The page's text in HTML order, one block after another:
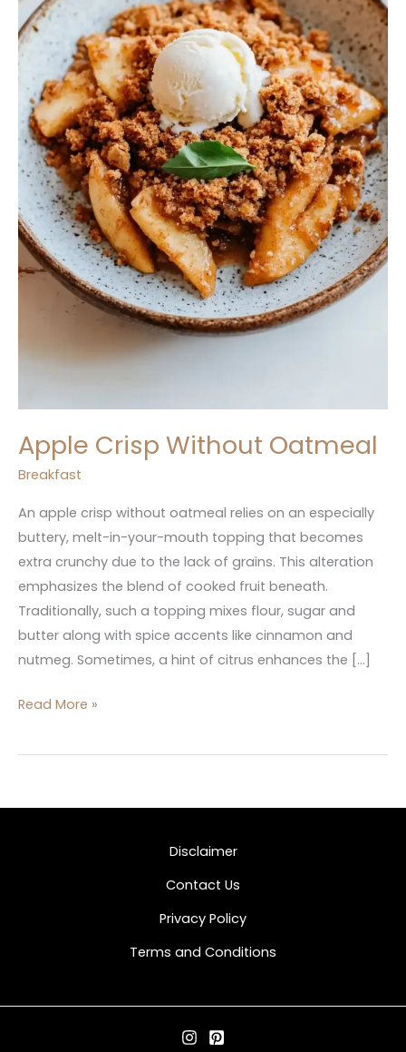
Apple Crisp Without Oatmeal
Breakfast
An apple crisp without oatmeal relies on an especially
buttery, melt-in-your-mouth topping that becomes
extra crunchy due to the lack of grains. This alteration
emphasizes the blend of cooked fruit beneath.
Traditionally, such a topping mixes flour, sugar and
butter along with spice accents like cinnamon and
nutmeg. Sometimes, a hint of citrus enhances the […]
Read More »
Disclaimer
Contact Us
Privacy Policy
Terms and Conditions